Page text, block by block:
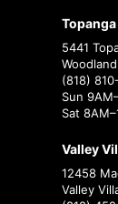
Topanga
5441
(818)
Sun
Sat
Valley
12458
Valley